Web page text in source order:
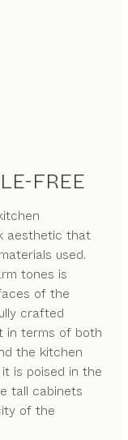
FREE
aesthetic that
used.
tones is
of the
crafted
in terms of both
the kitchen
is poised in the
tall cabinets
of the